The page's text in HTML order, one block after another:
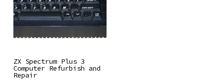
Read More
ZX Spectrum Plus 3
Computer Refurbish and
Repair